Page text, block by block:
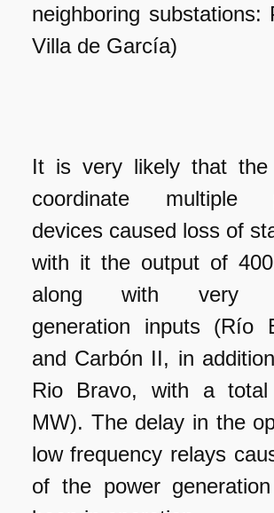
neighboring substations:
Villa de García)
It is very likely that the
coordinate multiple
devices caused loss of
with it the output of
along with very
generation inputs (Río
and Carbón II, in
Rio Bravo, with a
MW). The delay in the
low frequency relays
of the power